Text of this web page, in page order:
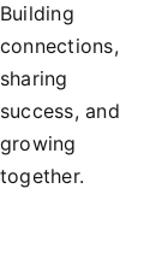
Building
connections,
sharing
success, and
growing
together.